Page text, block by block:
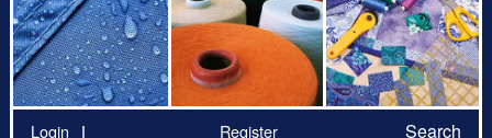
Login Register Search